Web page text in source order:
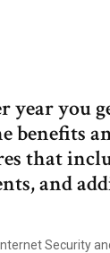
year you
benefits
that
and
Security